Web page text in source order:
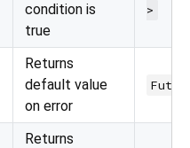
condition is
true
>
Returns
default value
on error
Returns